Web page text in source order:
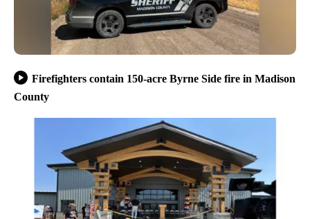
Firefighters contain 150-acre Byrne Side fire in Madison
County